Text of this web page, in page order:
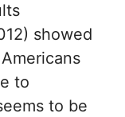
showed
to
to be